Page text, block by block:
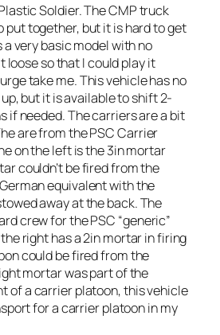
Soldier. The CMP truck
put together, but it is hard to get
a very basic model with no
loose so that I could play it
take me. This vehicle has no
but it is available to shift 2-
if needed. The carriers are a bit
are from the PSC Carrier
on the left is the 3in mortar
couldn’t be fired from the
equivalent with the
away at the back. The
crew for the PSC “generic”
right has a 2in mortar in firing
could be fired from the
mortar was part of the
of a carrier platoon, this vehicle
for a carrier platoon in my